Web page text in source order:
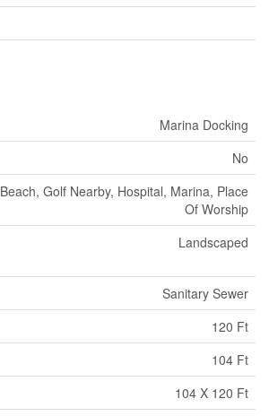
Marina Docking
No
Beach, Golf Nearby, Hospital, Marina, Place
Of Worship
Landscaped
Sanitary Sewer
120 Ft
104 Ft
104 X 120 Ft